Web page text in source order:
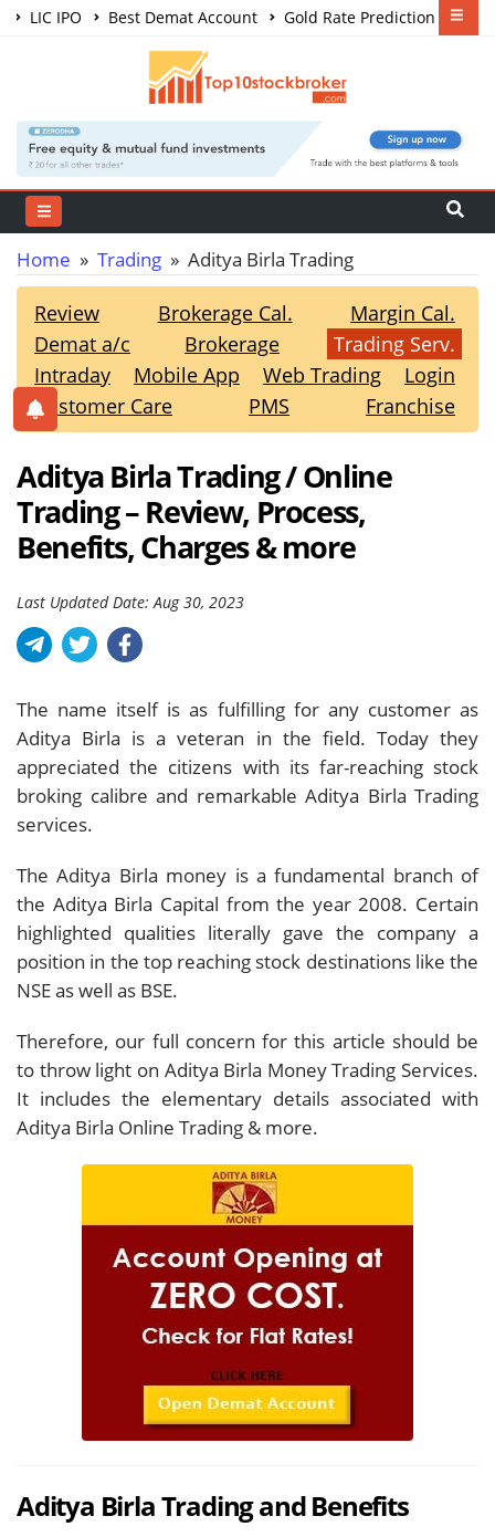
LIC IPO Best Demat Account
Gold Rate Prediction
Share Market Courses
Home » Trading » Aditya Birla Trading
Review Brokerage Cal.
Margin Cal.
Demat a/c
Brokerage
Trading Serv.
Intraday
Mobile App Web Trading
Login
Customer Care
PMS Franchise
Aditya Birla Trading / Online
Trading – Review, Process,
Benefits, Charges & more
Last Updated Date: Aug 30, 2023
The name itself is as fulfilling for any customer as
Aditya Birla is a veteran in the field. Today they
appreciated the citizens with its far-reaching stock
broking calibre and remarkable Aditya Birla Trading
services.
The Aditya Birla money is a fundamental branch of
the Aditya Birla Capital from the year 2008. Certain
highlighted qualities literally gave the company a
position in the top reaching stock destinations like the
NSE as well as BSE.
Therefore, our full concern for this article should be
to throw light on Aditya Birla Money Trading Services.
It includes the elementary details associated with
Aditya Birla Online Trading & more.
Aditya Birla Trading and Benefits